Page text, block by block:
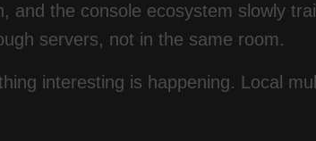
and the console ecosystem slowly
servers, not in the same room.
interesting is happening. Local